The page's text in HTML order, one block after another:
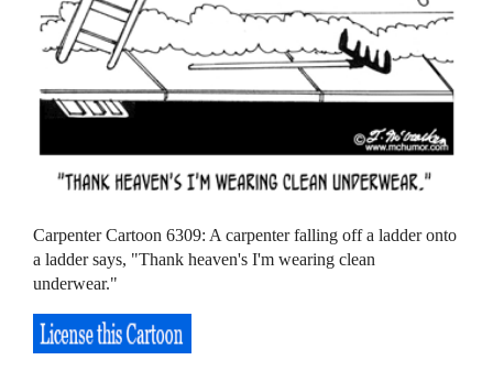
Carpenter Cartoon 6309: A carpenter falling off a ladder onto
a ladder says, "Thank heaven's I'm wearing clean
underwear."